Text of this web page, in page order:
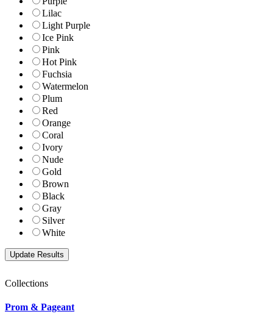
Lilac
Light Purple
Ice Pink
Pink
Hot Pink
Fuchsia
Watermelon
Plum
Red
Orange
Coral
Ivory
Nude
Gold
Brown
Black
Gray
Silver
White
Collections
Prom & Pageant